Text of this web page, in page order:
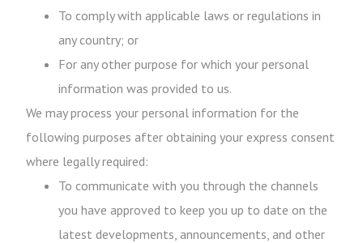
To comply with applicable laws or regulations in
any country; or
For any other purpose for which your personal
information was provided to us.
We may process your personal information for the
following purposes after obtaining your express consent
where legally required:
To communicate with you through the channels
you have approved to keep you up to date on the
latest developments, announcements, and other